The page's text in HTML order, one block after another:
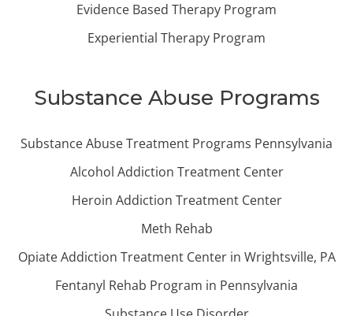
Evidence Based Therapy Program
Experiential Therapy Program
Substance Abuse Programs
Substance Abuse Treatment Programs Pennsylvania
Alcohol Addiction Treatment Center
Heroin Addiction Treatment Center
Meth Rehab
Opiate Addiction Treatment Center in Wrightsville, PA
Fentanyl Rehab Program in Pennsylvania